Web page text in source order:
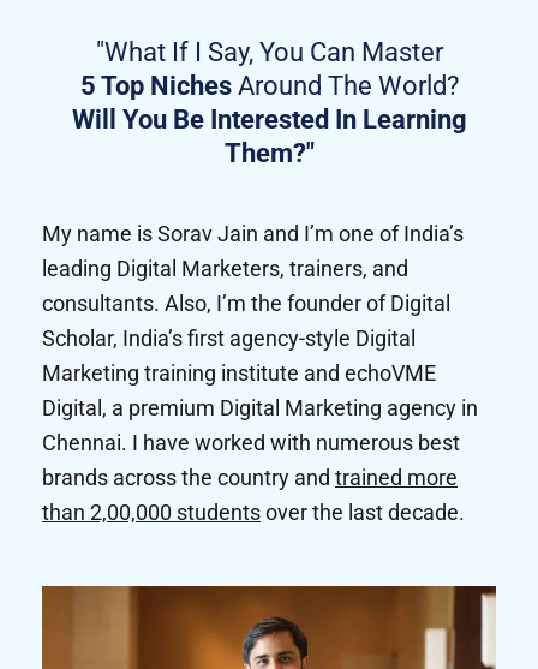
"What If I Say, You Can Master
5 Top NichesAround The World?
Will You Be Interested In Learning
Them?"
My name is Sorav Jain and I’m one of India’s
leading Digital Marketers, trainers, and
consultants. Also, I’m the founder of Digital
Scholar, India’s first agency-style Digital
Marketing training institute and echoVME
Digital, a premium Digital Marketing agency in
Chennai. I have worked with numerous best
brands across the country and trained more
than 2,00,000 studentsover the last decade.